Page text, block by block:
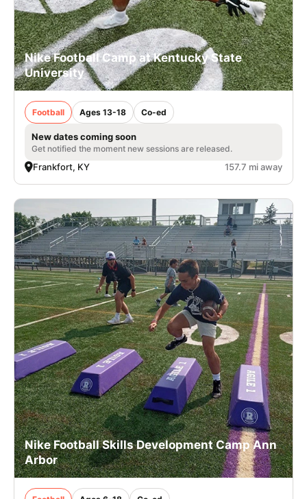
Nike Football Camp at Kentucky State
University
Football Ages 13-18 Co-ed
New dates coming soon
Get notified the moment new sessions are released.
Frankfort, KY 157.7 mi away
Nike Football Skills Development Camp Ann
Arbor